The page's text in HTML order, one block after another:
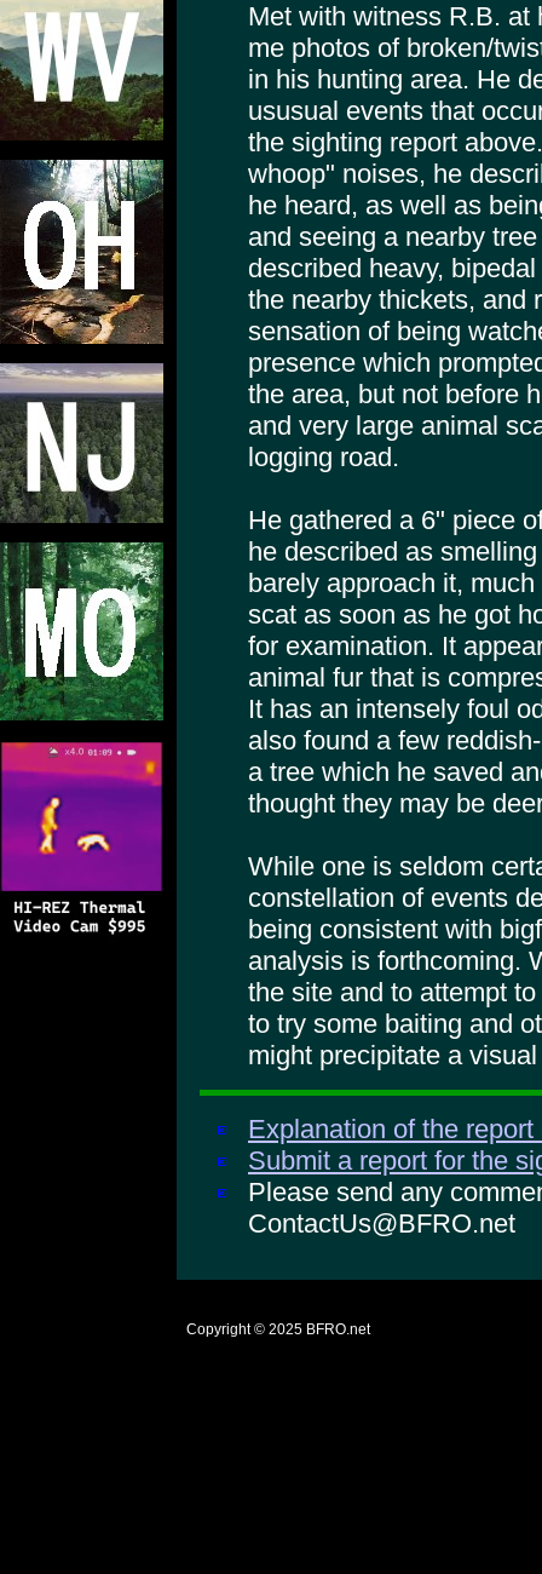
Met with witness R.B. at
me photos of broken/
in his hunting area. He
ususual events that
the sighting report
whoop" noises, he
he heard, as well as
and seeing a nearby
described heavy,
the nearby thickets, and
sensation of being
presence which
the area, but not before
and very large animal
logging road.
He gathered a 6" piece
he described as
barely approach it,
scat as soon as he got
for examination. It
animal fur that is
It has an intensely foul
also found a few
a tree which he saved
thought they may be
While one is seldom
constellation of events
being consistent with
analysis is forthcoming.
the site and to attempt
to try some baiting and
might precipitate a
Explanation of the
Submit a report for the
Please send any
ContactUs@BFRO.net
Copyright © 2025 BFRO.net